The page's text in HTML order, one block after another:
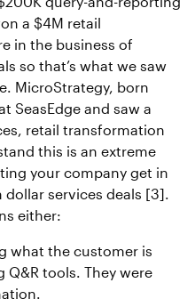
a $4M retail
in the business of
so that’s what we saw
MicroStrategy, born
SeasEdge and saw a
retail transformation
this is an extreme
your company get in
services deals [3].
either:
what the customer is
Q&R tools. They were